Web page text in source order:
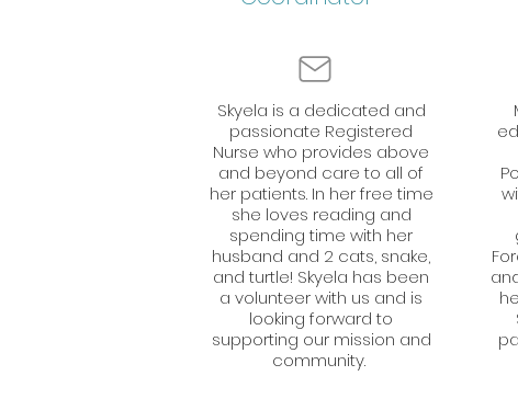
Skyela is a dedicated and
passionate Registered
Nurse who provides above
and beyond care to all of
her patients. In her free time
she loves reading and
spending time with her
husband and 2 cats, snake,
and turtle! Skyela has been
a volunteer with us and is
looking forward to
supporting our mission and
community.